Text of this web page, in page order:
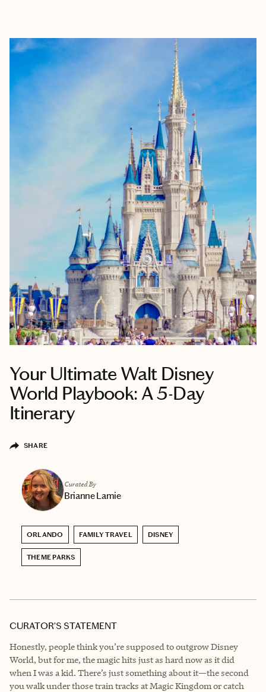
Your Ultimate Walt Disney
World Playbook: A 5-Day
Itinerary
SHARE
Curated By
Brianne Lamie
ORLANDO FAMILY TRAVEL DISNEY
THEME PARKS
CURATOR’S STATEMENT
Honestly, people think you’re supposed to outgrow Disney
World, but for me, the magic hits just as hard now as it did
when I was a kid. There’s just something about it—the second
you walk under those train tracks at Magic Kingdom or catch